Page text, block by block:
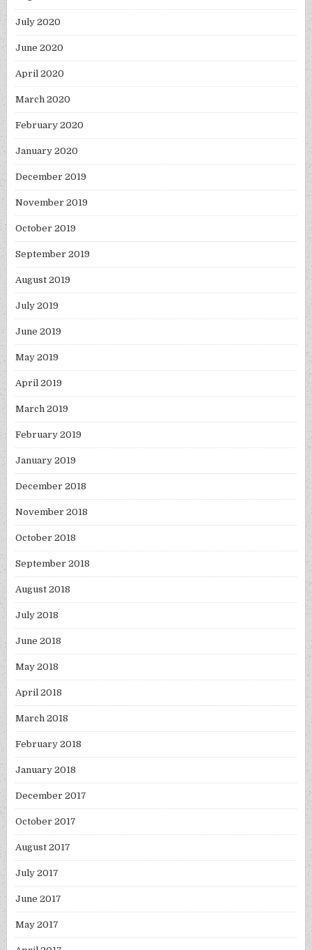
July 2020
June 2020
April 2020
March 2020
February 2020
January 2020
December 2019
November 2019
October 2019
September 2019
August 2019
July 2019
June 2019
May 2019
April 2019
March 2019
February 2019
January 2019
December 2018
November 2018
October 2018
September 2018
August 2018
July 2018
June 2018
May 2018
April 2018
March 2018
February 2018
January 2018
December 2017
October 2017
August 2017
July 2017
June 2017
May 2017